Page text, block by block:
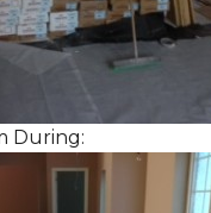
During: